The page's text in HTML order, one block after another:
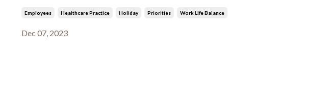
Employees Healthcare Practice Holiday Priorities Work Life Balance
Dec 07, 2023